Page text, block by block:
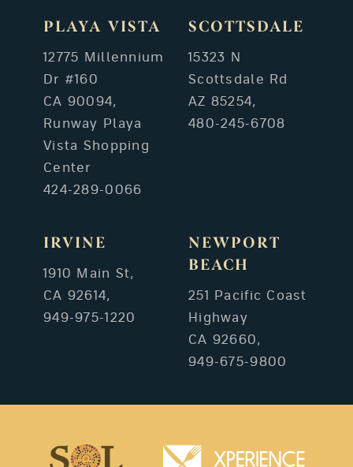
PLAYA VISTA
12775 Millennium
Dr #160
CA 90094,
Runway Playa
Vista Shopping
Center
424-289-0066
SCOTTSDALE
15323 N
Scottsdale Rd
AZ 85254,
480-245-6708
IRVINE
1910 Main St,
CA 92614,
949-975-1220
NEWPORT
BEACH
251 Pacific Coast
Highway
CA 92660,
949-675-9800